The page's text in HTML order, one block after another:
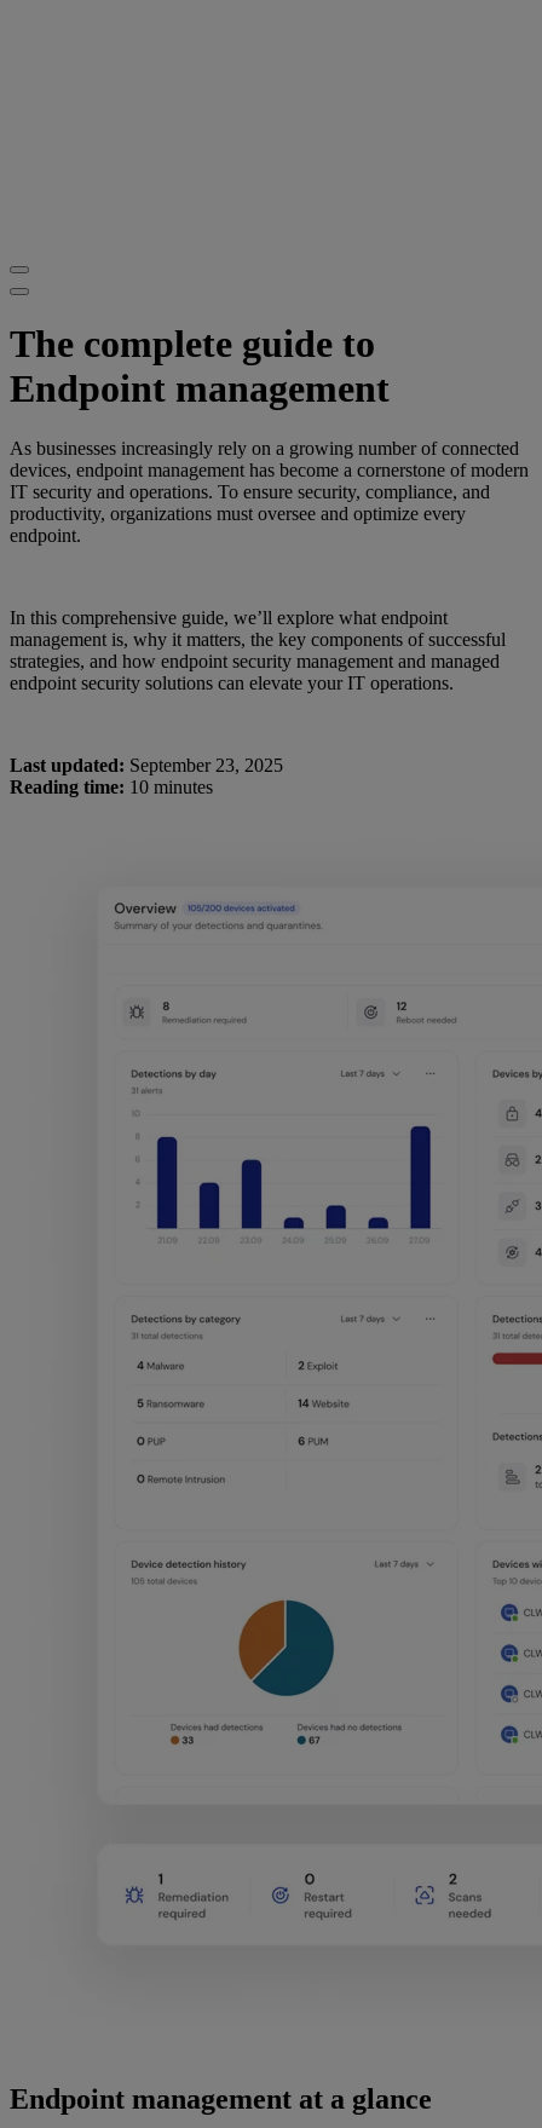
The complete guide to
Endpoint management
As businesses increasingly rely on a growing number of connected
devices, endpoint management has become a cornerstone of modern
IT security and operations. To ensure security, compliance, and
productivity, organizations must oversee and optimize every
endpoint.
In this comprehensive guide, we’ll explore what endpoint
management is, why it matters, the key components of successful
strategies, and how endpoint security management and managed
endpoint security solutions can elevate your IT operations.
Last updated: September 23, 2025
Reading time: 10 minutes
Endpoint management at a glance